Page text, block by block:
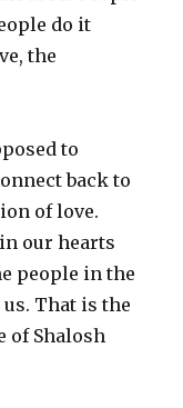
do it
the
to
back to
of love.
our hearts
people in the
That is the
of Shalosh